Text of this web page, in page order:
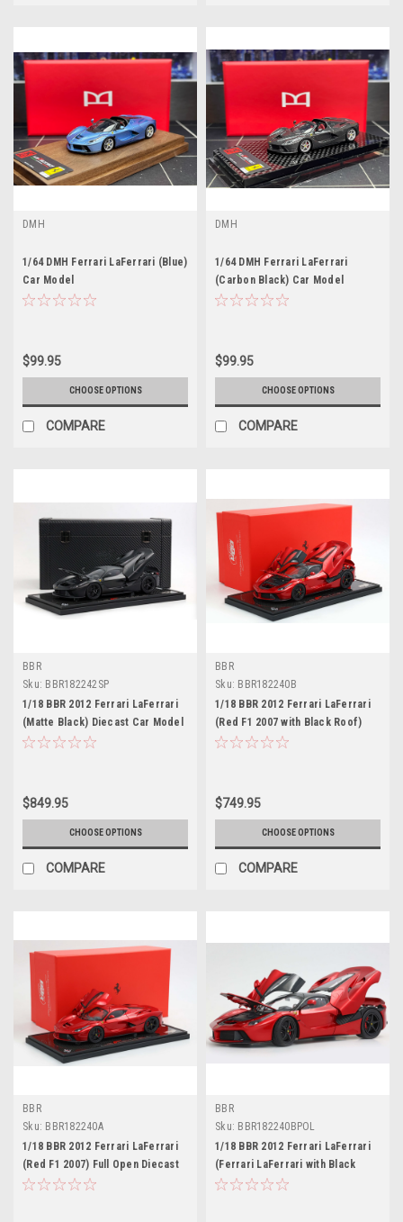
DMH
1/64 DMH Ferrari LaFerrari (Blue)
Car Model
$99.95
CHOOSE OPTIONS
COMPARE
DMH
1/64 DMH Ferrari LaFerrari
(Carbon Black) Car Model
$99.95
CHOOSE OPTIONS
COMPARE
BBR
Sku: BBR182242SP
1/18 BBR 2012 Ferrari LaFerrari
(Matte Black) Diecast Car Model
with Carbon Base & Special
$849.95
CHOOSE OPTIONS
COMPARE
BBR
Sku: BBR182240B
1/18 BBR 2012 Ferrari LaFerrari
(Red F1 2007 with Black Roof)
Full Open Diecast Car Model with
$749.95
CHOOSE OPTIONS
COMPARE
BBR
Sku: BBR182240A
1/18 BBR 2012 Ferrari LaFerrari
(Red F1 2007) Full Open Diecast
Car Model with Real Carbon
BBR
Sku: BBR182240BPOL
1/18 BBR 2012 Ferrari LaFerrari
(Ferrari LaFerrari with Black
Roof) Full Open Diecast Car